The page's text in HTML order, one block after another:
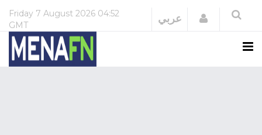
Friday 7 August 2026 04:52
GMT
عربي Login